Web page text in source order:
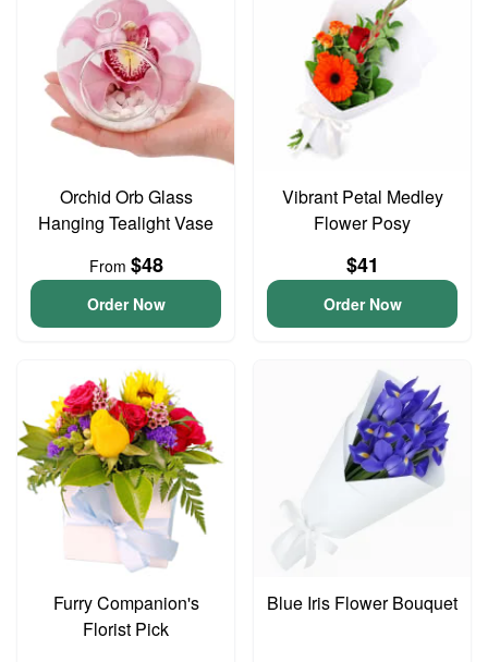
Orchid Orb Glass
Hanging Tealight Vase
From $48
Order Now
Vibrant Petal Medley
Flower Posy
$41
Order Now
Furry Companion's
Florist Pick
Blue Iris Flower Bouquet